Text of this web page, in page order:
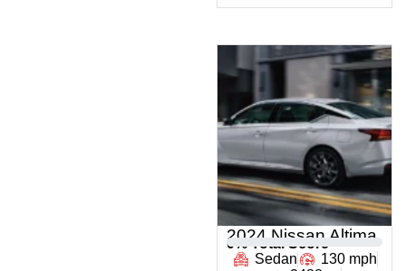
2024 Nissan Altima
0 % Total Score
Sedan
130 mph